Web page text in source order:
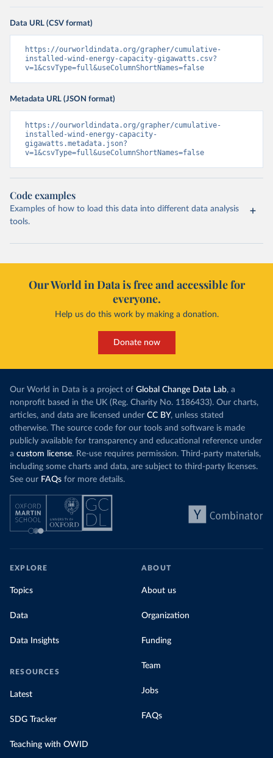
Data URL (CSV format)
https://ourworldindata.org/grapher/cumulative-
installed-wind-energy-capacity-gigawatts.csv?
v=1&csvType=full&useColumnShortNames=false
Metadata URL (JSON format)
https://ourworldindata.org/grapher/cumulative-
installed-wind-energy-capacity-
gigawatts.metadata.json?
v=1&csvType=full&useColumnShortNames=false
Code examples
Examples of how to load this data into different data analysis
tools.
Our World in Data is free and accessible for
everyone.
Help us do this work by making a donation.
Donate now
Our World in Data is a project of Global Change Data Lab, a
nonprofit based in the UK (Reg. Charity No. 1186433). Our charts,
articles, and data are licensed under CC BY, unless stated
otherwise. The source code for our tools and software is made
publicly available for transparency and educational reference under
a custom license. Re-use requires permission. Third-party materials,
including some charts and data, are subject to third-party licenses.
See our FAQs for more details.
EXPLORE
Topics
Data
Data Insights
RESOURCES
Latest
SDG Tracker
Teaching with OWID
ABOUT
About us
Organization
Funding
Team
Jobs
FAQs